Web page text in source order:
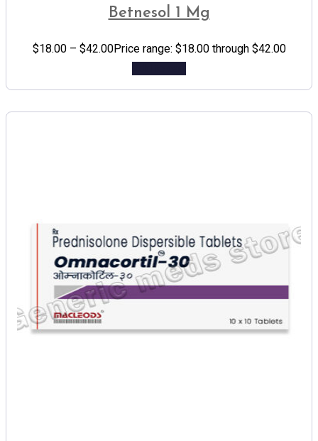
Betnesol 1 Mg
$18.00 – $42.00Price range: $18.00 through $42.00